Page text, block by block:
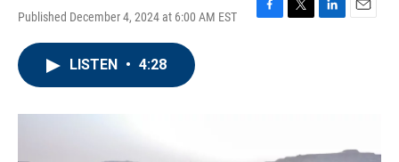
Published December 4, 2024 at 6:00 AM EST
F
T
L
E
LISTEN • 4:28